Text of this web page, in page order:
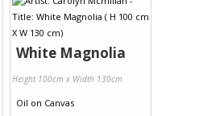
White Magnolia
Height 100cm x Width 130cm
Oil on Canvas